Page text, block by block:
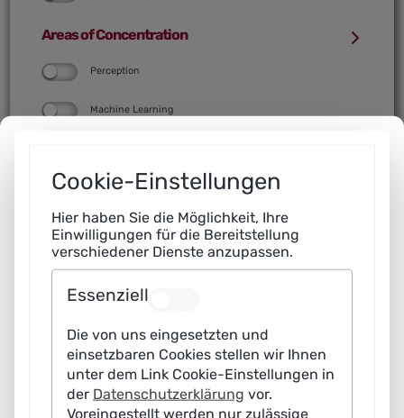
Computer Science with AI focus
Other courses with AI focus
Data Science course (according to
focus
Areas of Concentration
Perception
Machine Learning
Language Processing and Text
Knowledge
Do you have any comments on the map?
Contact us
Cookie-Einstellungen
Hier haben Sie die Möglichkeit, Ihre
Einwilligungen für die Bereitstellung
verschiedener Dienste anzupassen.
Essenziell
Die von uns eingesetzten und
einsetzbaren Cookies stellen wir Ihnen
unter dem Link Cookie-Einstellungen in
der Datenschutzerklärung vor.
Voreingestellt werden nur zulässige